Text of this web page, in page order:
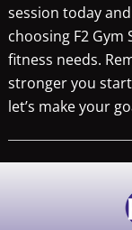
session today
choosing F2
fitness needs.
stronger you
let’s make your